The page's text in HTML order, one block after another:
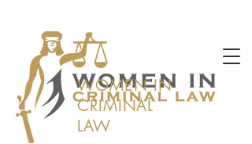
WOMEN IN
CRIMINAL
LAW